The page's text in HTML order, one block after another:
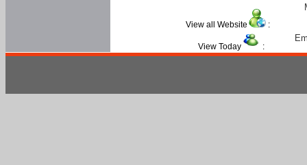
View all Website :
View Today :